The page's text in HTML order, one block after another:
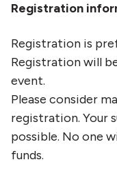
Registration
Registration is
Registration will
event.
Please consider
registration. Your
possible. No one
funds.